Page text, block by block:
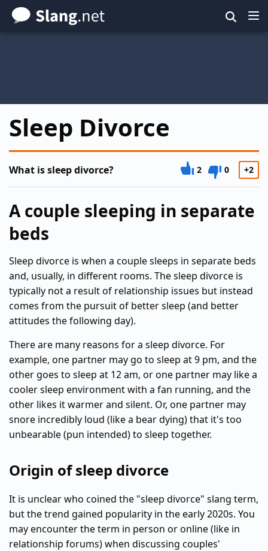
Skip
to
Sleep Divorce
What is sleep divorce? 2 0 +2
A couple sleeping in separate
beds
Sleep divorce is when a couple sleeps in separate beds
and, usually, in different rooms. The sleep divorce is
typically not a result of relationship issues but instead
comes from the pursuit of better sleep (and better
attitudes the following day).
There are many reasons for a sleep divorce. For
example, one partner may go to sleep at 9 pm, and the
other goes to sleep at 12 am, or one partner may like a
cooler sleep environment with a fan running, and the
other likes it warmer and silent. Or, one partner may
snore incredibly loud (like a bear dying) that it's too
unbearable (pun intended) to sleep together.
Origin of sleep divorce
It is unclear who coined the "sleep divorce" slang term,
but the trend gained popularity in the early 2020s. You
may encounter the term in person or online (like in
relationship forums) when discussing couples'